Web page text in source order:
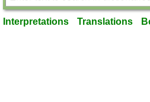
Interpretations Translations